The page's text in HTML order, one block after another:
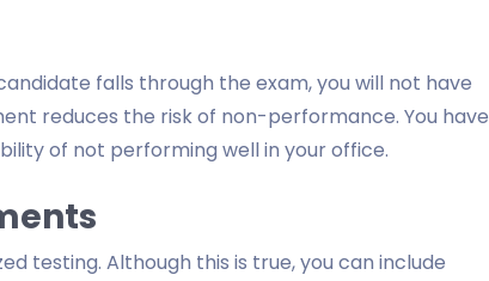
falls through the exam, you will not have
reduces the risk of non-performance. You have
of not performing well in your office.
testing. Although this is true, you can include